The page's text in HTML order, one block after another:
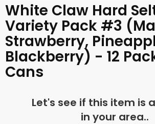
White Claw Hard
Variety Pack #3
Strawberry,
Blackberry) - 12
Cans
Let's see if this item is
in your area..